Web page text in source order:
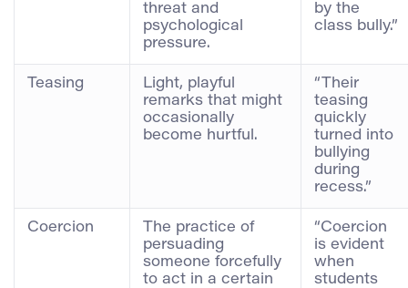
threat and
psychological
pressure.
by the
class bully.”
Teasing
Light, playful
remarks that might
occasionally
become hurtful.
“Their
teasing
quickly
turned into
bullying
during
recess.”
Coercion
The practice of
persuading
someone forcefully
to act in a certain
“Coercion
is evident
when
students